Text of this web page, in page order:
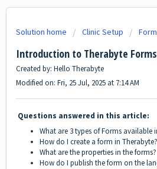
Solution home Clinic Setup
Introduction to Therabyte Forms
Created by: Hello Therabyte
Modified on: Fri, 25 Jul, 2025 at 7:14 AM
Questions answered in this article:
What are 3 types of Forms available
How do I create a form in Therabyte?
What are the properties in the forms?
How do I publish the form on the